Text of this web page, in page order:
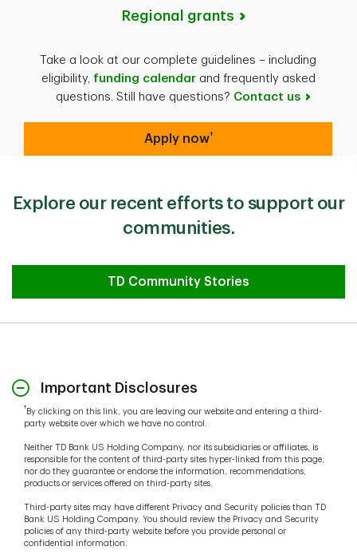
Regional grants
Take a look at our complete guidelines – including
eligibility, funding calendarand frequently asked
questions. Still have questions? Contact us
Apply now†
Explore our recent efforts to support our
communities.
TD Community Stories
Important Disclosures
† By clicking on this link, you are leaving our website and entering a third-
party website over which we have no control.
Neither TD Bank US Holding Company, nor its subsidiaries or affiliates, is
responsible for the content of third-party sites hyper-linked from this page,
nor do they guarantee or endorse the information, recommendations,
products or services offered on third-party sites.
Third-party sites may have different Privacy and Security policies than TD
Bank US Holding Company. You should review the Privacy and Security
policies of any third-party website before you provide personal or
confidential information.